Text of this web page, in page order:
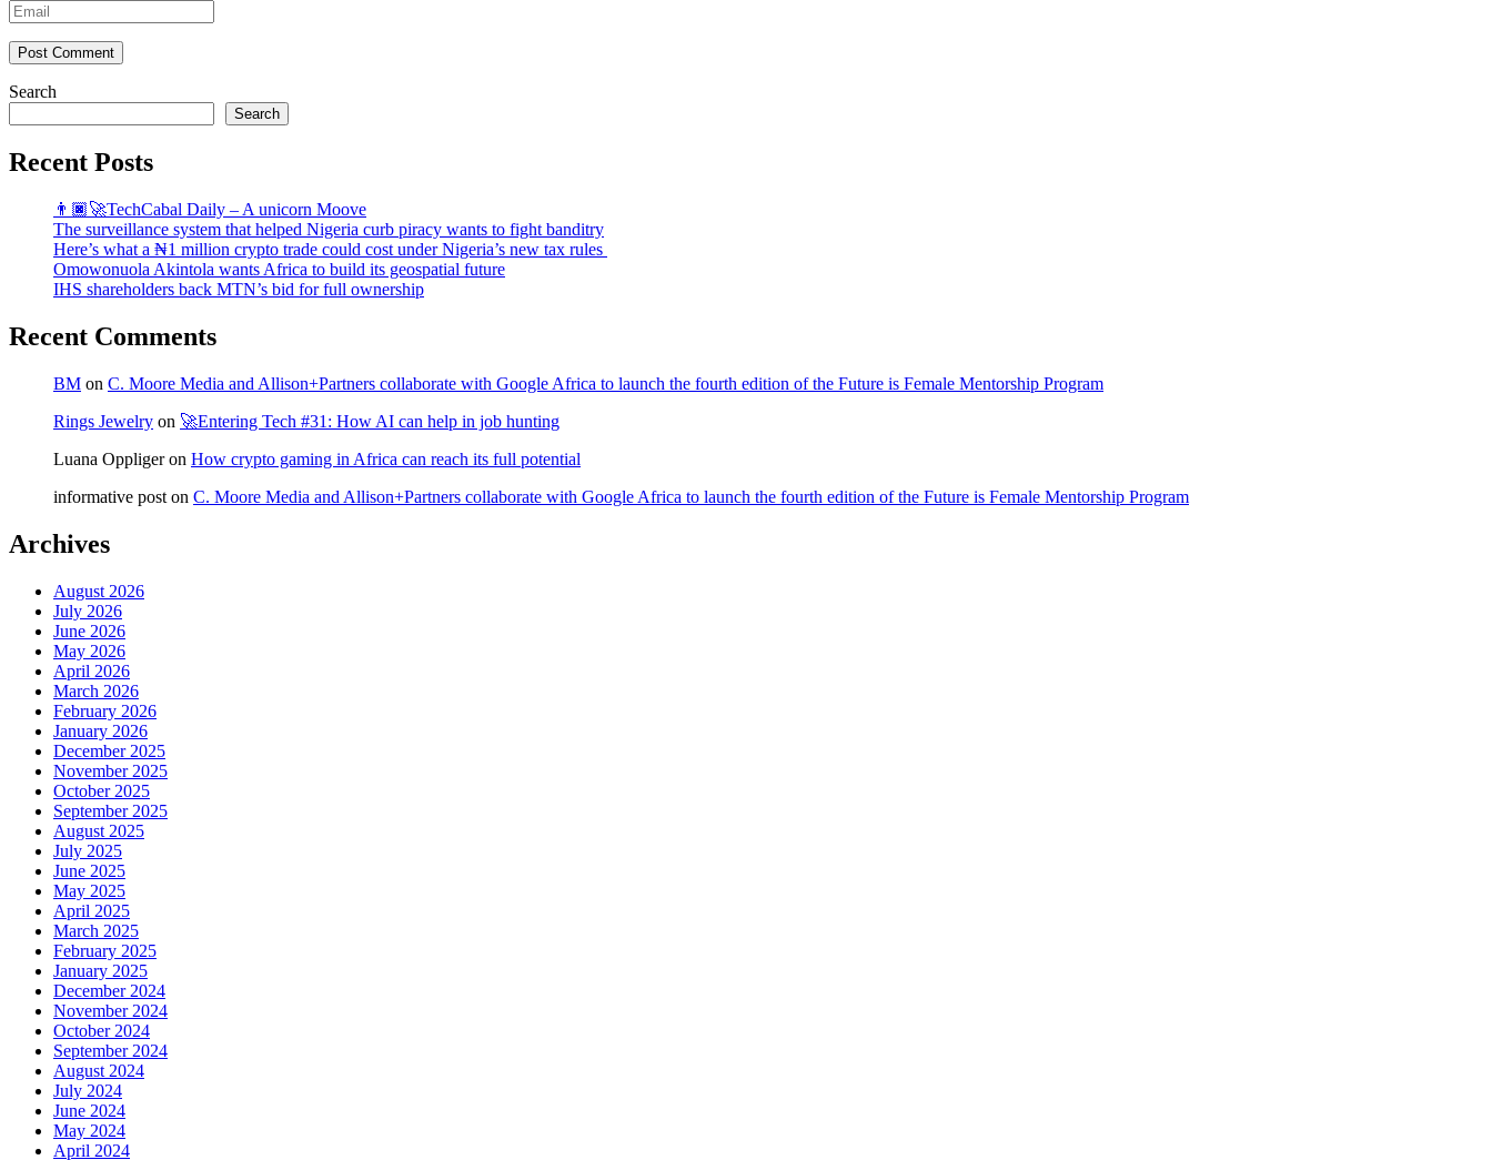
Post Comment
Search
Search
Recent Posts
👨🏿‍🚀TechCabal Daily – A unicorn Moove
The surveillance system that helped Nigeria curb piracy wants to fight banditry
Here’s what a ₦1 million crypto trade could cost under Nigeria’s new tax rules
Omowonuola Akintola wants Africa to build its geospatial future
IHS shareholders back MTN’s bid for full ownership
Recent Comments
BM on C. Moore Media and Allison+Partners collaborate with Google Africa to launch the fourth edition of the Future is Female Mentorship Program
Rings Jewelry on 🚀Entering Tech #31: How AI can help in job hunting
Luana Oppligeron How crypto gaming in Africa can reach its full potential
informative post on C. Moore Media and Allison+Partners collaborate with Google Africa to launch the fourth edition of the Future is Female Mentorship Program
Archives
August 2026
July 2026
June 2026
May 2026
April 2026
March 2026
February 2026
January 2026
December 2025
November 2025
October 2025
September 2025
August 2025
July 2025
June 2025
May 2025
April 2025
March 2025
February 2025
January 2025
December 2024
November 2024
October 2024
September 2024
August 2024
July 2024
June 2024
May 2024
April 2024